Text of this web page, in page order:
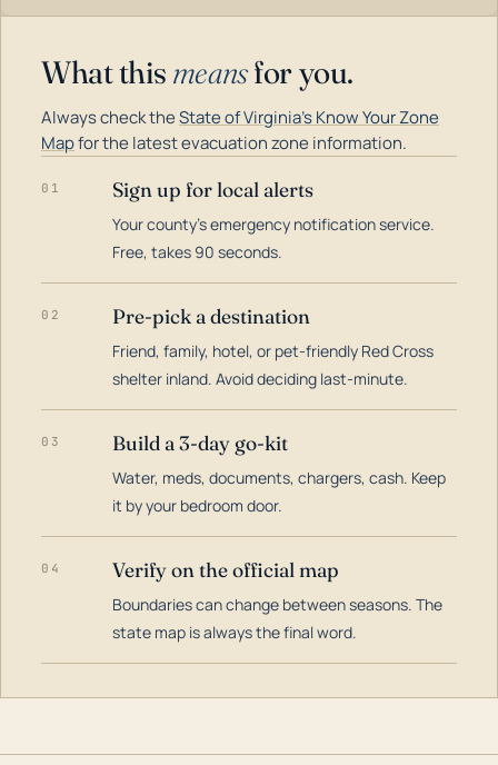
What this meansfor you.
Always check theState of Virginia's Know Your Zone
Mapfor the latest evacuation zone information.
01 Sign up for local alerts
Your county's emergency notification service.
Free, takes 90 seconds.
02 Pre-pick a destination
Friend, family, hotel, or pet-friendly Red Cross
shelter inland. Avoid deciding last-minute.
03 Build a 3-day go-kit
Water, meds, documents, chargers, cash. Keep
it by your bedroom door.
04 Verify on the official map
Boundaries can change between seasons. The
state map is always the final word.